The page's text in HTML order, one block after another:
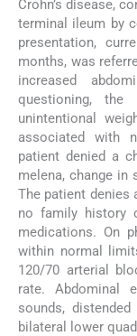
Crohn’s disease,
terminal ileum by
presentation,
months, was
increased
questioning,
unintentional
associated with
patient denied a
melena, change in
The patient denies
no family history
medications. On
within normal
120/70 arterial
rate. Abdominal
sounds,
bilateral lower